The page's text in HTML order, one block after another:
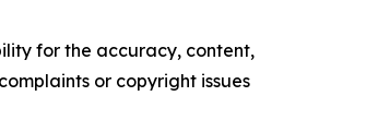
for the accuracy, content,
or copyright issues